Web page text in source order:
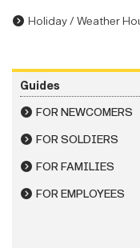
Holiday / Weather
Guides
FOR NEWCOMERS
FOR SOLDIERS
FOR FAMILIES
FOR EMPLOYEES